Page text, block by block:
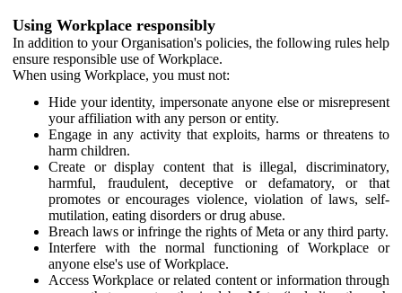
Using Workplace responsibly
In addition to your Organisation's policies, the following rules help
ensure responsible use of Workplace.
When using Workplace, you must not:
Hide your identity, impersonate anyone else or misrepresent
your affiliation with any person or entity.
Engage in any activity that exploits, harms or threatens to
harm children.
Create or display content that is illegal, discriminatory,
harmful, fraudulent, deceptive or defamatory, or that
promotes or encourages violence, violation of laws, self-
mutilation, eating disorders or drug abuse.
Breach laws or infringe the rights of Meta or any third party.
Interfere with the normal functioning of Workplace or
anyone else's use of Workplace.
Access Workplace or related content or information through